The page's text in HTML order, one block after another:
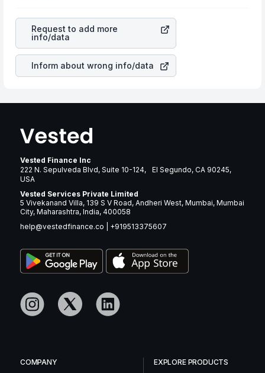
your ultimate returns over many years.
Gallagher & Co
stock in most cases does not react in the
same manner as other companies in the sector due to its
brand and services revenue.
Request to add more
info/data
Inform about wrong info/data
Vested Finance Inc
222 N. Sepulveda Blvd, Suite 10-124, El Segundo, CA 90245,
USA
Vested Services Private Limited
5 Vivekanand Villa, 139 S V Road, Andheri West, Mumbai, Mumbai
City, Maharashtra, India, 400058
help@vestedfinance.co
+919513375607
COMPANY
EXPLORE PRODUCTS